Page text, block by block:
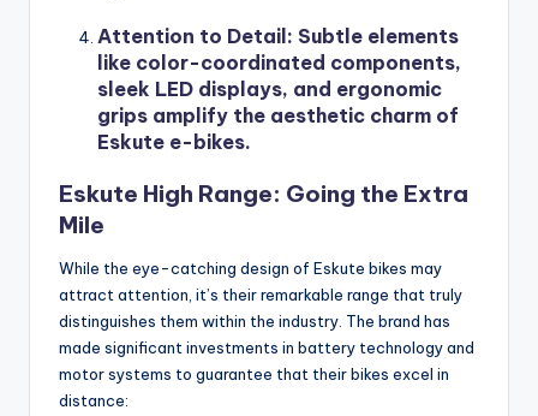
Attention to Detail : Subtle elements
like color-coordinated components,
sleek LED displays, and ergonomic
grips amplify the aesthetic charm of
Eskute e-bikes.
Eskute High Range: Going the Extra
Mile
While the eye-catching design of Eskute bikes may
attract attention, it’s their remarkable range that truly
distinguishes them within the industry. The brand has
made significant investments in battery technology and
motor systems to guarantee that their bikes excel in
distance: